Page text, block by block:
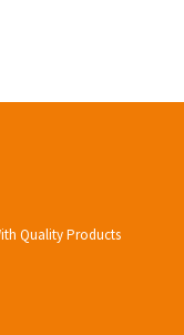
Quality Products